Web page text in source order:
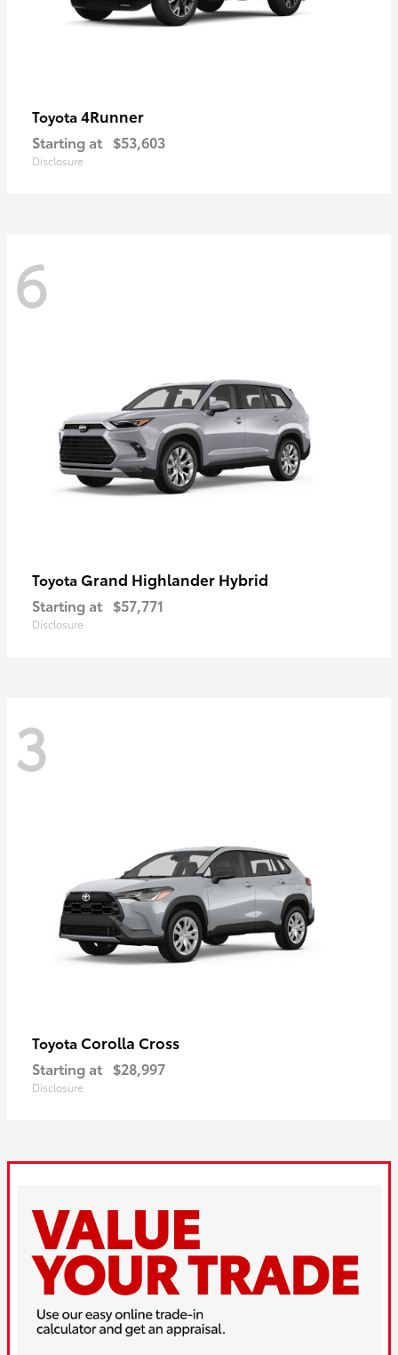
Toyota 4Runner
Starting at $53,603
Disclosure
6
Toyota Grand Highlander Hybrid
Starting at $57,771
Disclosure
3
Toyota Corolla Cross
Starting at $28,997
Disclosure